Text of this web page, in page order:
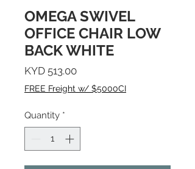
OMEGA SWIVEL
OFFICE CHAIR LOW
BACK WHITE
KYD 513.00Price
FREE Freight w/ $5000CI
Quantity *